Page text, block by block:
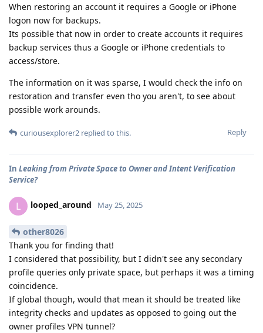
When restoring an account it requires a Google or iPhone
logon now for backups.
Its possible that now in order to create accounts it requires
backup services thus a Google or iPhone credentials to
access/store.
The information on it was sparse, I would check the info on
restoration and transfer even tho you aren't, to see about
possible work arounds.
Reply
curiousexplorer2 replied to this.
In Leaking from Private Space to Owner and Intent Verification
Service?
L looped_around May 25, 2025
other8026
Thank you for finding that!
I considered that possibility, but I didn't see any secondary
profile queries only private space, but perhaps it was a timing
coincidence.
If global though, would that mean it should be treated like
integrity checks and updates as opposed to going out the
owner profiles VPN tunnel?